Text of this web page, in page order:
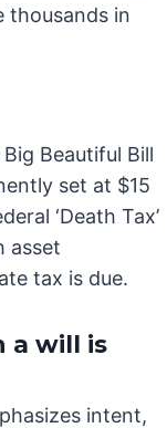
thousands in
Beautiful Bill
set at $15
‘Death Tax’
asset
tax is due.
a will is
intent,